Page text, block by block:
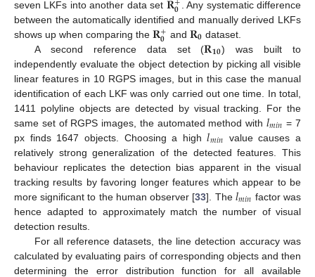
seven LKFs into another data set 𝟎
. Any systematic difference
between the automatically identified and manually derived LKFs
shows up when comparing the 𝐑+
𝟎 and 𝐑𝟎 dataset.
A second reference data set (𝐑𝟏𝟎) was built to
independently evaluate the object detection by picking all visible
linear features in 10 RGPS images, but in this case the manual
identification of each LKF was only carried out one time. In total,
1411 polyline objects are detected by visual tracking. For the
same set of RGPS images, the automated method with 𝑙𝑚𝑖𝑛 = 7
px finds 1647 objects. Choosing a high𝑙𝑚𝑖𝑛 value causes a
relatively strong generalization of the detected features. This
behaviour replicates the detection bias apparent in the visual
tracking results by favoring longer features which appear to be
more significant to the human observer [33]. The 𝑙𝑚𝑖𝑛 factor was
hence adapted to approximately match the number of visual
detection results.
For all reference datasets, the line detection accuracy was
calculated by evaluating pairs of corresponding objects and then
determining the error distribution function for all available